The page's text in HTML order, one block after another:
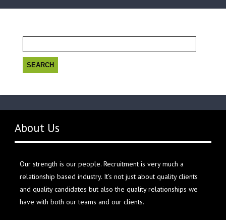
for:
About Us
Our strength is our people. Recruitment is very much a
relationship based industry. It’s not just about quality clients
and quality candidates but also the quality relationships we
have with both our teams and our clients.